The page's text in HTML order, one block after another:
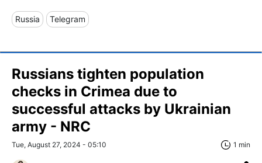
Russia Telegram
Russians tighten population
checks in Crimea due to
successful attacks by Ukrainian
army - NRC
Tue, August 27, 2024 - 05:10 1 min